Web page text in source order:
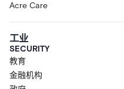
Acre Care
工业
SECURITY
教育
金融机构